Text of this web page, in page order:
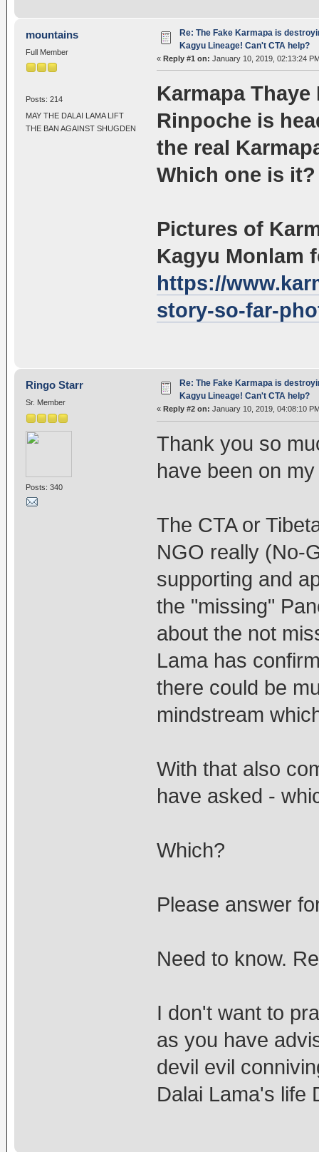
mountains
Full Member
Posts: 214
MAY THE DALAI LAMA LIFT
THE BAN AGAINST SHUGDEN
Re: The Fake Karmapa is
Kagyu Lineage! Can't CTA help?
« Reply #1 on: January 10, 2019, 02:13:24
Karmapa
Rinpoche is
the real
Which one is it?
Pictures of
Kagyu Monlam
https://
story-so-far-
Ringo Starr
Sr. Member
Posts: 340
Re: The Fake Karmapa is
Kagyu Lineage! Can't CTA help?
« Reply #2 on: January 10, 2019, 04:08:10
Thank you so
have been on
The CTA or
NGO really (No-
supporting and
the "missing"
about the not
Lama has
there could be
mindstream
With that also
have asked -
Which?
Please answer
Need to know.
I don't want to
as you have
devil evil
Dalai Lama's life